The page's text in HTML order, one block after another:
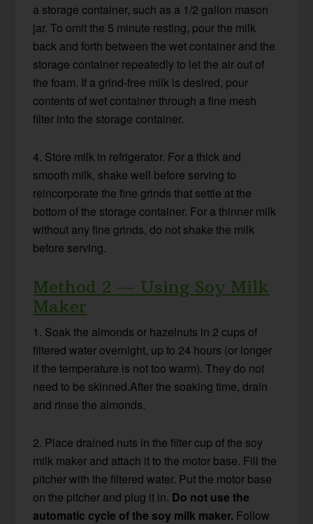
a storage container, such as a 1/2 gallon mason
jar. To omit the 5 minute resting, pour the milk
back and forth between the wet container and the
storage container repeatedly to let the air out of
the foam. If a grind-free milk is desired, pour
contents of wet container through a fine mesh
filter into the storage container.
4. Store milk in refrigerator. For a thick and
smooth milk, shake well before serving to
reincorporate the fine grinds that settle at the
bottom of the storage container. For a thinner milk
without any fine grinds, do not shake the milk
before serving.
Method 2 — Using Soy Milk
Maker
1. Soak the almonds or hazelnuts in 2 cups of
filtered water overnight, up to 24 hours (or longer
if the temperature is not too warm). They do not
need to be skinned.After the soaking time, drain
and rinse the almonds.
2. Place drained nuts in the filter cup of the soy
milk maker and attach it to the motor base. Fill the
pitcher with the filtered water. Put the motor base
on the pitcher and plug it in. Do not use the
automatic cycle of the soy milk maker. Follow